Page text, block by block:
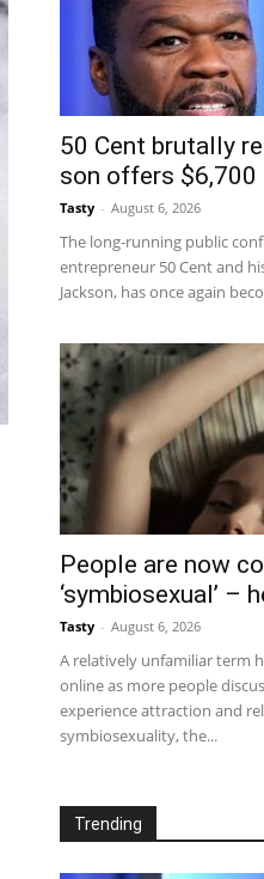
50 Cent brutally
son offers $6,700
Tasty - August 6, 2026
The long-running public
entrepreneur 50 Cent and
Jackson, has once again
People are now
‘symbiosexual’ –
Tasty - August 6, 2026
A relatively unfamiliar term
online as more people
experience attraction and
symbiosexuality, the...
Trending